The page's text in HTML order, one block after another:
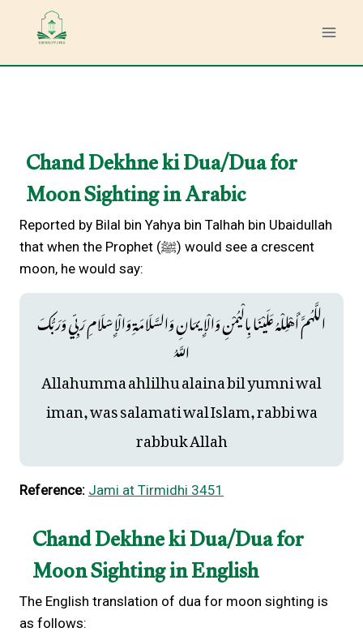
Chand Dekhne ki Dua/Dua for
Moon Sighting in Arabic
Reported by Bilal bin Yahya bin Talhah bin Ubaidullah
that when the Prophet (ﷺ) would see a crescent
moon, he would say:
اللَّهُمَّ أَهْلِلْهُ عَلَيْنَا بِالْيُمْنِ وَالْإِيمَانِ وَالسَّلَامَةِ وَالْإِسْلَامِ رَبِّي وَرَبُّكَ
اللَّهُ
Allahumma ahlilhu alaina bil yumni wal
iman, was salamati wal Islam, rabbi wa
rabbuk Allah
Reference: Jami at Tirmidhi 3451
Chand Dekhne ki Dua/Dua for
Moon Sighting in English
The English translation of dua for moon sighting is
as follows: